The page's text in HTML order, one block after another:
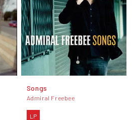
Songs
Admiral Freebee
LP